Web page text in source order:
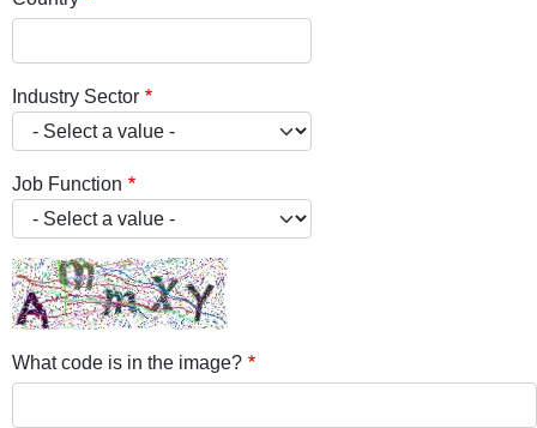
Industry Sector
Job Function
What code is in the image?